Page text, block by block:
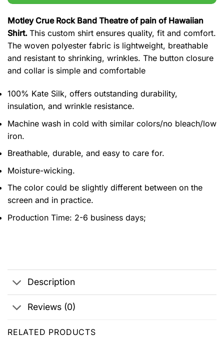
Motley Crue Rock Band Theatre of pain of Hawaiian
Shirt. This custom shirt ensures quality, fit and comfort.
The woven polyester fabric is lightweight, breathable
and resistant to shrinking, wrinkles. The button closure
and collar is simple and comfortable
100% Kate Silk, offers outstanding durability,
insulation, and wrinkle resistance.
Machine wash in cold with similar colors/no bleach/low
iron.
Breathable, durable, and easy to care for.
Moisture-wicking.
The color could be slightly different between on the
screen and in practice.
Production Time: 2-6 business days;
Description
Reviews (0)
RELATED PRODUCTS